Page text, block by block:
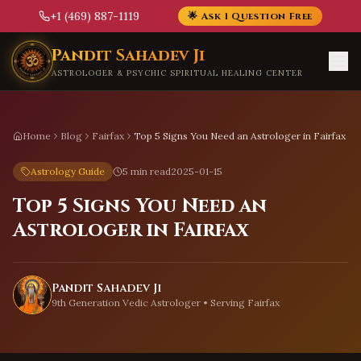
+1 (469) 887-1119 🌟 Ask 1 Question Free
Skip to main content
Pandit Sahadev Ji
ASTROLOGER & PSYCHIC SPIRITUAL HEALING CENTER
Home Blog Fairfax Top 5 Signs You Need an Astrologer in Fairfax
Astrology Guide 5 min read2025-01-15
Top 5 Signs You Need an
Astrologer in Fairfax
Pandit Sahadev Ji
9th Generation Vedic Astrologer • Serving Fairfax